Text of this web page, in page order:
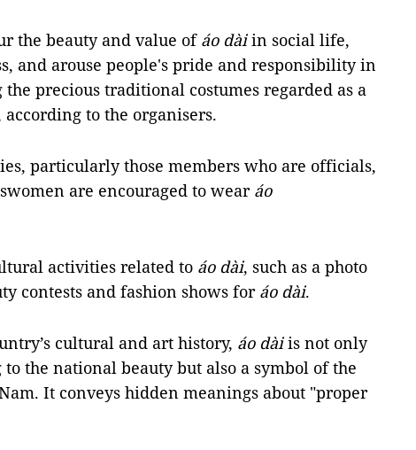
the beauty and value of áo dàiin social life,
and arouse people's pride and responsibility in
precious traditional costumes regarded as a
to the organisers.
particularly those members who are officials,
are encouraged to wear áo
activities related to áo dài, such as a photo
contests and fashion shows foráo dài.
cultural and art history, áo dàiis not only
the national beauty but also a symbol of the
It conveys hidden meanings about "proper